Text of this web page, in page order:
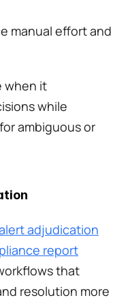
manual effort and
when it
while
ambiguous or
adjudication
report
that
resolution more